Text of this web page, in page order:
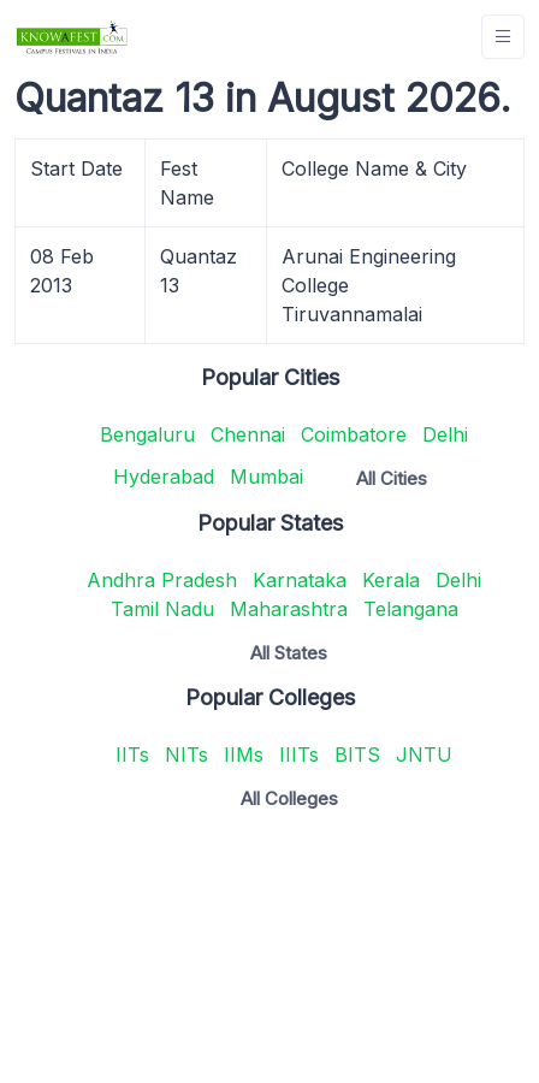
Quantaz 13 in August 2026.
Start Date
Fest
Name
College Name & City
08 Feb
2013
Quantaz
13
Arunai Engineering
College
Tiruvannamalai
Popular Cities
Bengaluru Chennai Coimbatore
Delhi
Hyderabad
Mumbai All Cities
Popular States
Andhra Pradesh Karnataka Kerala
Delhi
Tamil Nadu
Maharashtra Telangana
All States
Popular Colleges
IITs NITs IIMs IIITs BITS JNTU
All Colleges